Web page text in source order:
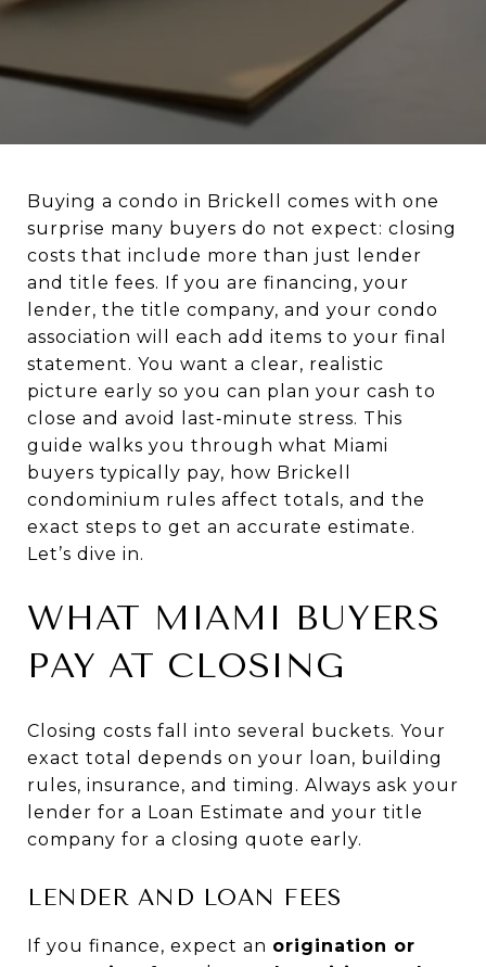
Buying a condo in Brickell comes with one
surprise many buyers do not expect: closing
costs that include more than just lender
and title fees. If you are financing, your
lender, the title company, and your condo
association will each add items to your final
statement. You want a clear, realistic
picture early so you can plan your cash to
close and avoid last‑minute stress. This
guide walks you through what Miami
buyers typically pay, how Brickell
condominium rules affect totals, and the
exact steps to get an accurate estimate.
Let’s dive in.
WHAT MIAMI BUYERS
PAY AT CLOSING
Closing costs fall into several buckets. Your
exact total depends on your loan, building
rules, insurance, and timing. Always ask your
lender for a Loan Estimate and your title
company for a closing quote early.
LENDER AND LOAN FEES
If you finance, expect an origination or